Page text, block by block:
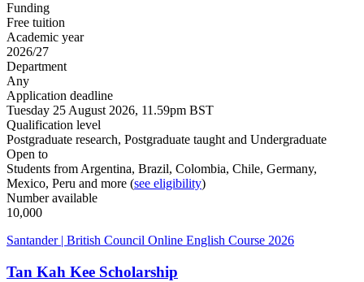
Funding
Free tuition
Academic year
2026/27
Department
Any
Application deadline
Tuesday 25 August 2026, 11.59pm BST
Qualification level
Postgraduate research, Postgraduate taught and Undergraduate
Open to
Students from Argentina, Brazil, Colombia, Chile, Germany,
Mexico, Peru and more (see eligibility)
Number available
10,000
Santander | British Council Online English Course 2026
Tan Kah Kee Scholarship